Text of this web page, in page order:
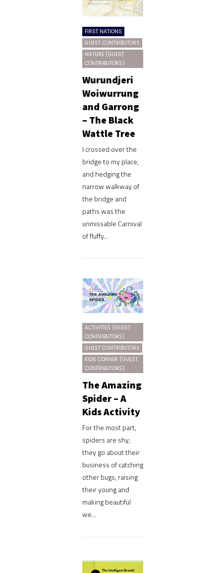
FIRST NATIONS
GUEST CONTRIBUTORS
NATURE (GUEST
CONTRIBUTORS)
Wurundjeri
Woiwurrung
and Garrong
– The Black
Wattle Tree
I crossed over the
bridge to my place,
and hedging the
narrow walkway of
the bridge and
paths was the
unmissable Carnival
of fluffy...
ACTIVITIES (GUEST
CONTRIBUTORS)
GUEST CONTRIBUTORS
KIDS CORNER (GUEST
CONTRIBUTORS)
The Amazing
Spider – A
Kids Activity
For the most part,
spiders are shy;
they go about their
business of catching
other bugs, raising
their young and
making beautiful
we...